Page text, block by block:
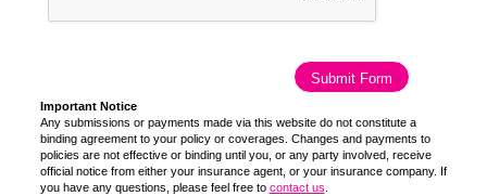
Important Notice
Any submissions or payments made via this website do not constitute a
binding agreement to your policy or coverages. Changes and payments to
policies are not effective or binding until you, or any party involved, receive
official notice from either your insurance agent, or your insurance company. If
you have any questions, please feel free to contact us